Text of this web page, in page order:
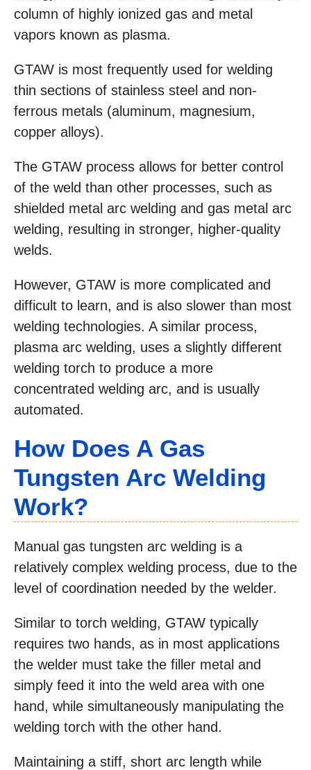
column of highly ionized gas and metal
vapors known as plasma.
GTAW is most frequently used for welding
thin sections of stainless steel and non-
ferrous metals (aluminum, magnesium,
copper alloys).
The GTAW process allows for better control
of the weld than other processes, such as
shielded metal arc welding and gas metal arc
welding, resulting in stronger, higher-quality
welds.
However, GTAW is more complicated and
difficult to learn, and is also slower than most
welding technologies. A similar process,
plasma arc welding, uses a slightly different
welding torch to produce a more
concentrated welding arc, and is usually
automated.
How Does A Gas
Tungsten Arc Welding
Work?
Manual gas tungsten arc welding is a
relatively complex welding process, due to the
level of coordination needed by the welder.
Similar to torch welding, GTAW typically
requires two hands, as in most applications
the welder must take the filler metal and
simply feed it into the weld area with one
hand, while simultaneously manipulating the
welding torch with the other hand.
Maintaining a stiff, short arc length while